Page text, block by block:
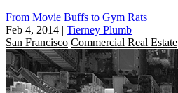
From Movie Buffs to Gym Rats
Feb 4, 2014 | Tierney Plumb
San Francisco Commercial Real Estate